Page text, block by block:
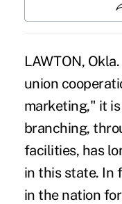
LAWTON,
union
marketing," it
branching,
facilities, has
in this state. In
in the nation